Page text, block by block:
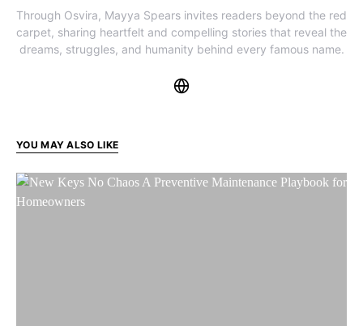
Through Osvira, Mayya Spears invites readers beyond the red
carpet, sharing heartfelt and compelling stories that reveal the
dreams, struggles, and humanity behind every famous name.
YOU MAY ALSO LIKE